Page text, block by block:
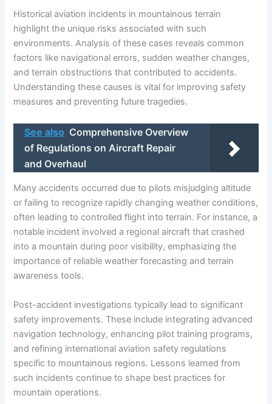
Historical aviation incidents in mountainous terrain
highlight the unique risks associated with such
environments. Analysis of these cases reveals common
factors like navigational errors, sudden weather changes,
and terrain obstructions that contributed to accidents.
Understanding these causes is vital for improving safety
measures and preventing future tragedies.
See also Comprehensive Overview
of Regulations on Aircraft Repair
and Overhaul
Many accidents occurred due to pilots misjudging altitude
or failing to recognize rapidly changing weather conditions,
often leading to controlled flight into terrain. For instance, a
notable incident involved a regional aircraft that crashed
into a mountain during poor visibility, emphasizing the
importance of reliable weather forecasting and terrain
awareness tools.
Post-accident investigations typically lead to significant
safety improvements. These include integrating advanced
navigation technology, enhancing pilot training programs,
and refining international aviation safety regulations
specific to mountainous regions. Lessons learned from
such incidents continue to shape best practices for
mountain operations.